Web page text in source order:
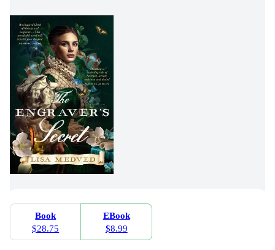
Book
$28.75
EBook
$8.99